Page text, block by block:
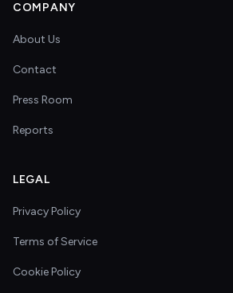
COMPANY
About Us
Contact
Press Room
Reports
LEGAL
Privacy Policy
Terms of Service
Cookie Policy